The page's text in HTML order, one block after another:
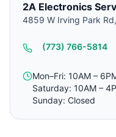
2A Electronics
4859 W Irving Park
(773) 766-5814
Mon–Fri: 10AM –
Saturday: 10AM –
Sunday: Closed